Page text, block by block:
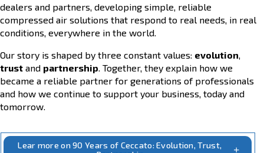
90 Years of Ceccato
Evolution, Trust, Partnership